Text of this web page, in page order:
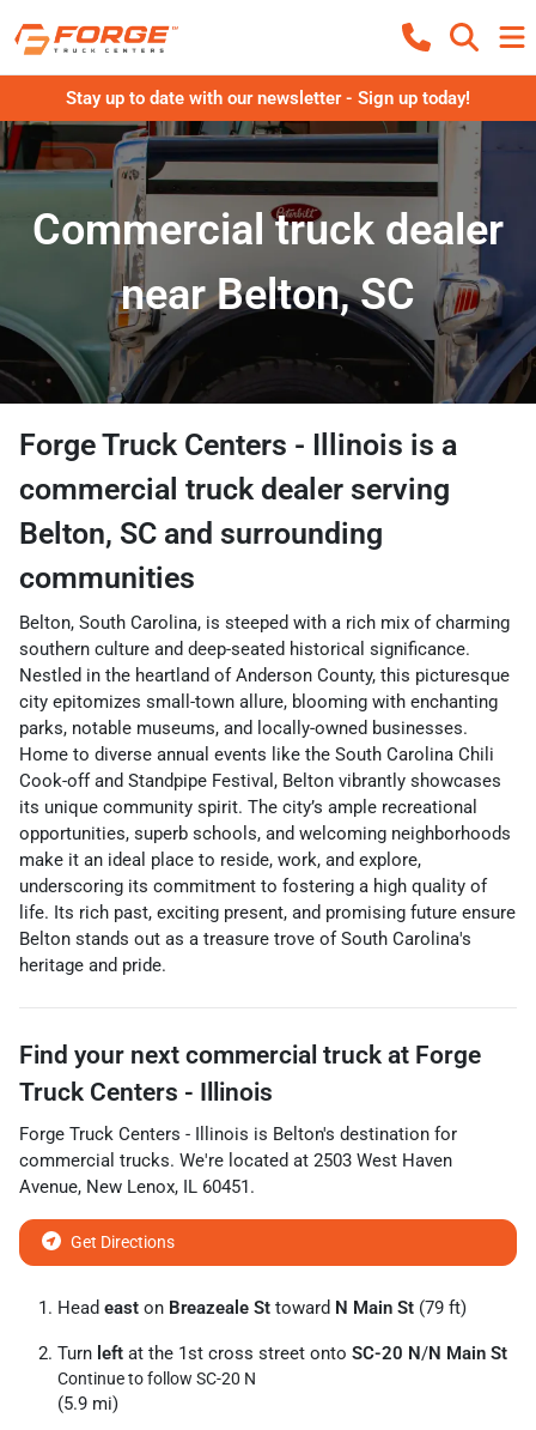
Stay up to date with our newsletter - Sign up today!
Commercial truck dealer
near Belton, SC
Forge Truck Centers - Illinois is a
commercial truck dealer serving
Belton, SC and surrounding
communities
Belton, South Carolina, is steeped with a rich mix of charming
southern culture and deep-seated historical significance.
Nestled in the heartland of Anderson County, this picturesque
city epitomizes small-town allure, blooming with enchanting
parks, notable museums, and locally-owned businesses.
Home to diverse annual events like the South Carolina Chili
Cook-off and Standpipe Festival, Belton vibrantly showcases
its unique community spirit. The city’s ample recreational
opportunities, superb schools, and welcoming neighborhoods
make it an ideal place to reside, work, and explore,
underscoring its commitment to fostering a high quality of
life. Its rich past, exciting present, and promising future ensure
Belton stands out as a treasure trove of South Carolina's
heritage and pride.
Find your next commercial truck at Forge
Truck Centers - Illinois
Forge Truck Centers - Illinois is Belton's destination for
commercial trucks. We're located at 2503 West Haven
Avenue, New Lenox, IL 60451.
Get Directions
Head east on Breazeale St toward N Main St (79 ft)
Turn left at the 1st cross street onto SC-20 N/N Main St
Continue to follow SC-20 N
(5.9 mi)